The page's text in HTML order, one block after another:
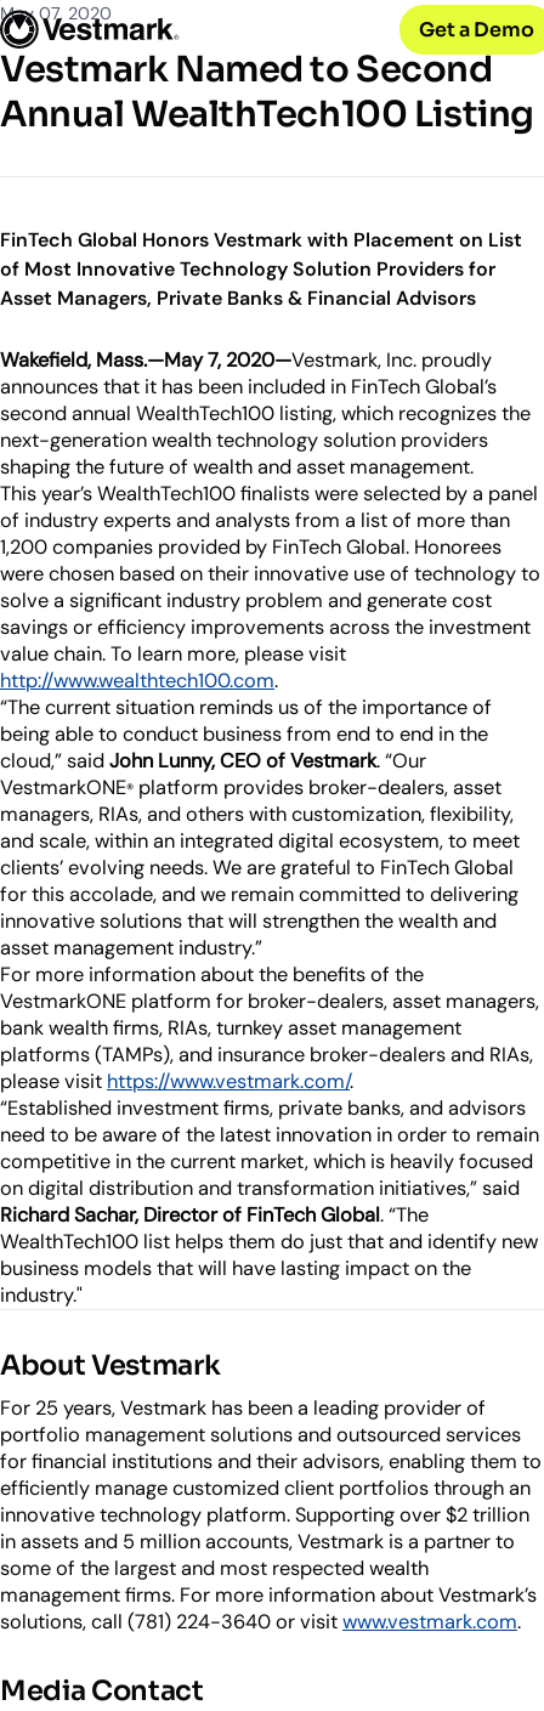
Vestmark
OUR CLIENTS
Broker-Dealers & Banks
Support front and back office efficiency
Asset Managers
Distribute and scale model portfolios
Solutions
PLATFORM & SERVICES
Portfolio Management & Trading
Centralized investment functions
Tax overlay, marketplace, & more
UPDATES
What’s New
Our latest features and innovations
Industry Partnerships
See how we fit into your stack
Resources
KNOWLEDGE CENTER
Insights
Company
COMPANY
Meet our executive team
News & Events
Releases and appearances
CONNECT WITH US
Careers
Join our team
Internships
Early-career opportunities
Support
Help & resources
Get a Demo
May 07, 2020
Vestmark Named to Second
Annual WealthTech100 Listing
FinTech Global Honors Vestmark with Placement on List
of Most Innovative Technology Solution Providers for
Asset Managers, Private Banks & Financial Advisors
Wakefield, Mass.—May 7, 2020—Vestmark, Inc. proudly
announces that it has been included in FinTech Global’s
second annual WealthTech100 listing, which recognizes the
next-generation wealth technology solution providers
shaping the future of wealth and asset management.
This year’s WealthTech100 finalists were selected by a panel
of industry experts and analysts from a list of more than
1,200 companies provided by FinTech Global. Honorees
were chosen based on their innovative use of technology to
solve a significant industry problem and generate cost
savings or efficiency improvements across the investment
value chain. To learn more, please visit
http://www.wealthtech100.com.
“The current situation reminds us of the importance of
being able to conduct business from end to end in the
cloud,” saidJohn Lunny, CEO of Vestmark. “Our
VestmarkONE® platform provides broker-dealers, asset
managers, RIAs, and others with customization, flexibility,
and scale, within an integrated digital ecosystem, to meet
clients’ evolving needs. We are grateful to FinTech Global
for this accolade, and we remain committed to delivering
innovative solutions that will strengthen the wealth and
asset management industry.”
For more information about the benefits of the
VestmarkONE platform for broker-dealers, asset managers,
bank wealth firms, RIAs, turnkey asset management
platforms (TAMPs), and insurance broker-dealers and RIAs,
please visit https://www.vestmark.com/.
“Established investment firms, private banks, and advisors
need to be aware of the latest innovation in order to remain
competitive in the current market, which is heavily focused
on digital distribution and transformation initiatives,” said
Richard Sachar, Director of FinTech Global. “The
WealthTech100 list helps them do just that and identify new
business models that will have lasting impact on the
industry."
About Vestmark
For 25 years, Vestmark has been a leading provider of
portfolio management solutions and outsourced services
for financial institutions and their advisors, enabling them to
efficiently manage customized client portfolios through an
innovative technology platform. Supporting over $2 trillion
in assets and 5 million accounts, Vestmark is a partner to
some of the largest and most respected wealth
management firms. For more information about Vestmark’s
solutions, call (781) 224-3640 or visitwww.vestmark.com.
Media Contact